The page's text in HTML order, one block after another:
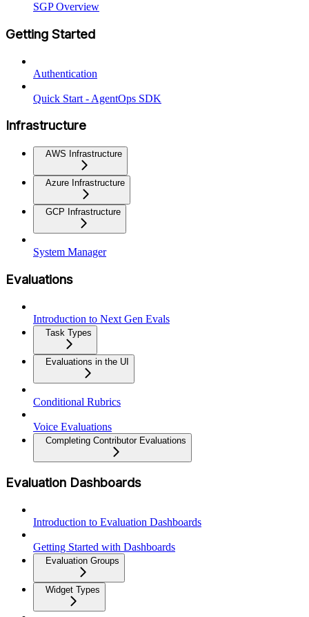
SGP Overview
Getting Started
Authentication
Quick Start - AgentOps SDK
Infrastructure
AWS Infrastructure
Azure Infrastructure
GCP Infrastructure
System Manager
Evaluations
Introduction to Next Gen Evals
Task Types
Evaluations in the UI
Conditional Rubrics
Voice Evaluations
Completing Contributor Evaluations
Evaluation Dashboards
Introduction to Evaluation Dashboards
Getting Started with Dashboards
Evaluation Groups
Widget Types